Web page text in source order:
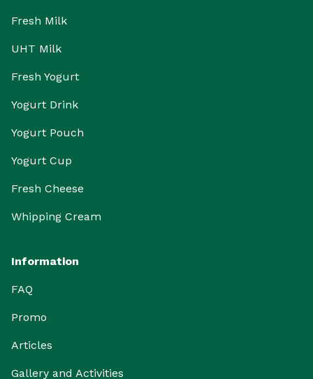
Fresh Milk
UHT Milk
Fresh Yogurt
Yogurt Drink
Yogurt Pouch
Yogurt Cup
Fresh Cheese
Whipping Cream
Information
FAQ
Promo
Articles
Gallery and Activities